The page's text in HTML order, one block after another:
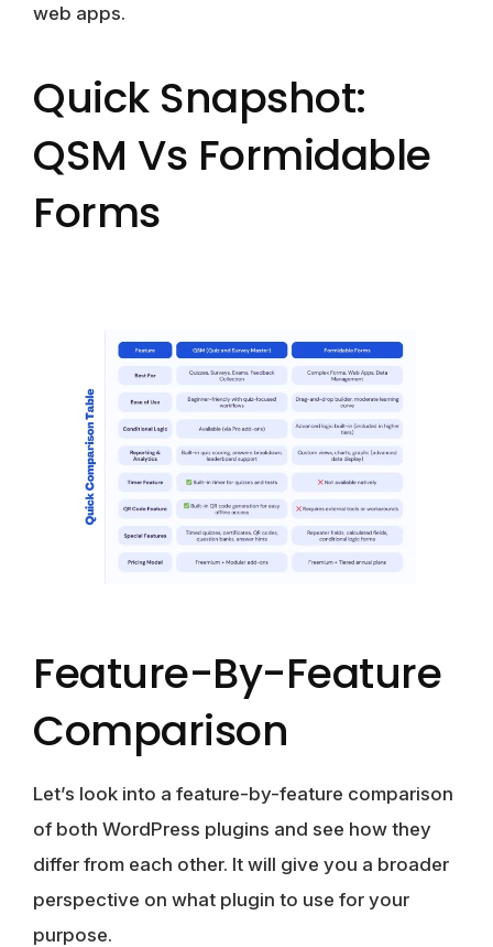
web apps.
Quick Snapshot:
QSM Vs Formidable
Forms
Feature-By-Feature
Comparison
Let’s look into a feature-by-feature comparison
of both WordPress plugins and see how they
differ from each other. It will give you a broader
perspective on what plugin to use for your
purpose.